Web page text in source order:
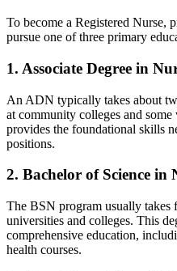
To become a Registered Nurse,
pursue one of three ​primary
1. Associate‍ Degree in
An ADN typically takes about
at community‌ colleges and​
⁤provides the foundational skills
positions.
2. Bachelor of Science in
The BSN program usually takes
universities and colleges. This
comprehensive education,
health courses.